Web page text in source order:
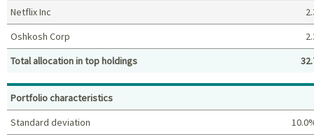
Top holdings (%)
Netflix Inc
Oshkosh Corp
Total allocation in top holdings
Portfolio characteristics
Standard deviation